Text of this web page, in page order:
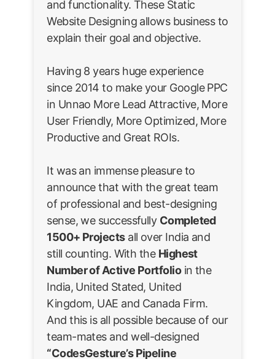
and functionality. These Static
Website Designing allows business to
explain their goal and objective.
Having 8 years huge experience
since 2014 to make your Google PPC
in Unnao More Lead Attractive, More
User Friendly, More Optimized, More
Productive and Great ROIs.
It was an immense pleasure to
announce that with the great team
of professional and best-designing
sense, we successfully Completed
1500+ Projectsall over India and
still counting. With the Highest
Number of Active Portfolioin the
India, United Stated, United
Kingdom, UAE and Canada Firm.
And this is all possible because of our
team-mates and well-designed
“CodesGesture’s Pipeline